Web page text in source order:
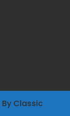
By Classic